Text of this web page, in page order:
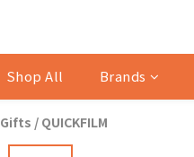
Shop All Brands
Gifts / QUICKFILM